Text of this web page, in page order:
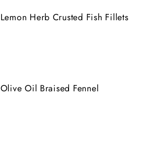
Lemon Herb Crusted Fish Fillets
Olive Oil Braised Fennel